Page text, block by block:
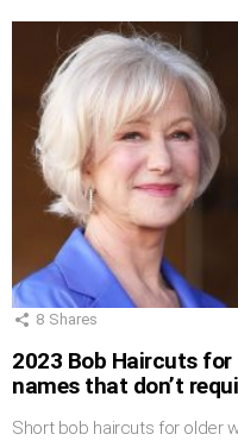
8 Shares
2023 Bob Haircuts
names that don’t
Short bob haircuts for older